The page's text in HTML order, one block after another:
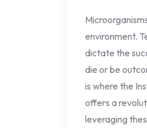
environment.
dictate the
die or be
is where the
offers a
leveraging